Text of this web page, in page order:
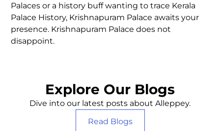
Palaces or a history buff wanting to trace Kerala
Palace History, Krishnapuram Palace awaits your
presence. Krishnapuram Palace does not
disappoint.
Explore Our Blogs
Dive into our latest posts about Alleppey.
Read Blogs